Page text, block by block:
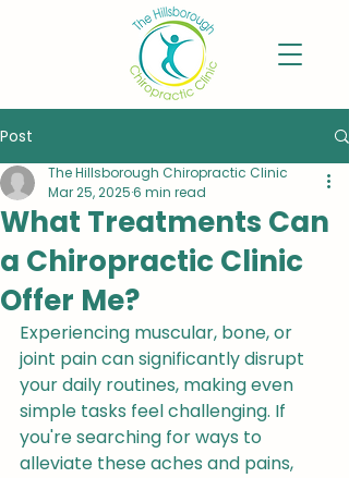
Post
What Treatments Can
a Chiropractic Clinic
Offer Me?
The Hillsborough Chiropractic Clinic
Mar 25, 20256 min read
Experiencing muscular, bone, or
joint pain can significantly disrupt
your daily routines, making even
simple tasks feel challenging. If
you're searching for ways to
alleviate these aches and pains,